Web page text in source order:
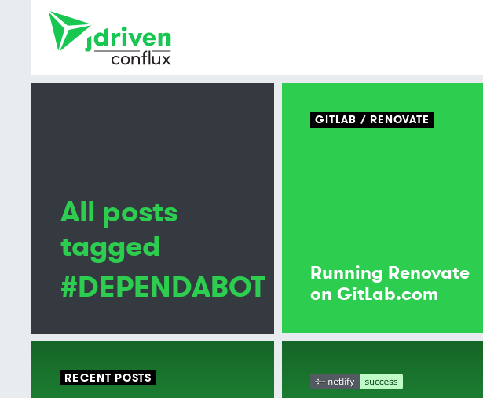
GITLAB RENOVATE
Running Renovate
on GitLab.com
All posts
tagged
#DEPENDABOT
RECENT POSTS